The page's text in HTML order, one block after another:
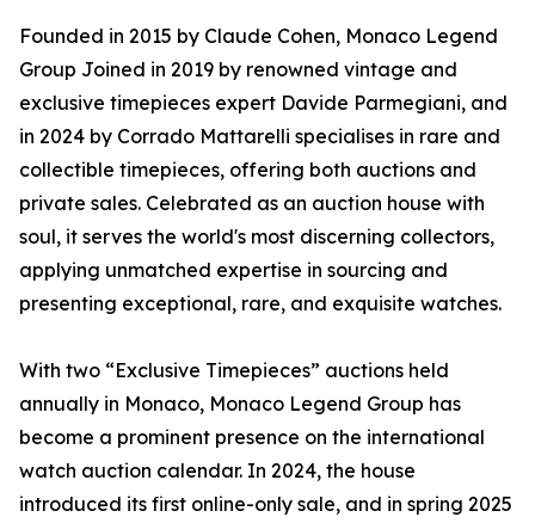
Founded in 2015 by Claude Cohen, Monaco Legend
Group Joined in 2019 by renowned vintage and
exclusive timepieces expert Davide Parmegiani, and
in 2024 by Corrado Mattarelli specialises in rare and
collectible timepieces, offering both auctions and
private sales. Celebrated as an auction house with
soul, it serves the world's most discerning collectors,
applying unmatched expertise in sourcing and
presenting exceptional, rare, and exquisite watches.
With two “Exclusive Timepieces” auctions held
annually in Monaco, Monaco Legend Group has
become a prominent presence on the international
watch auction calendar. In 2024, the house
introduced its first online-only sale, and in spring 2025